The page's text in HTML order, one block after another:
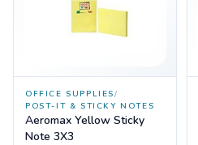
OFFICE SUPPLIES/
POST-IT & STICKY NOTES
Aeromax Yellow Sticky
Note 3X3